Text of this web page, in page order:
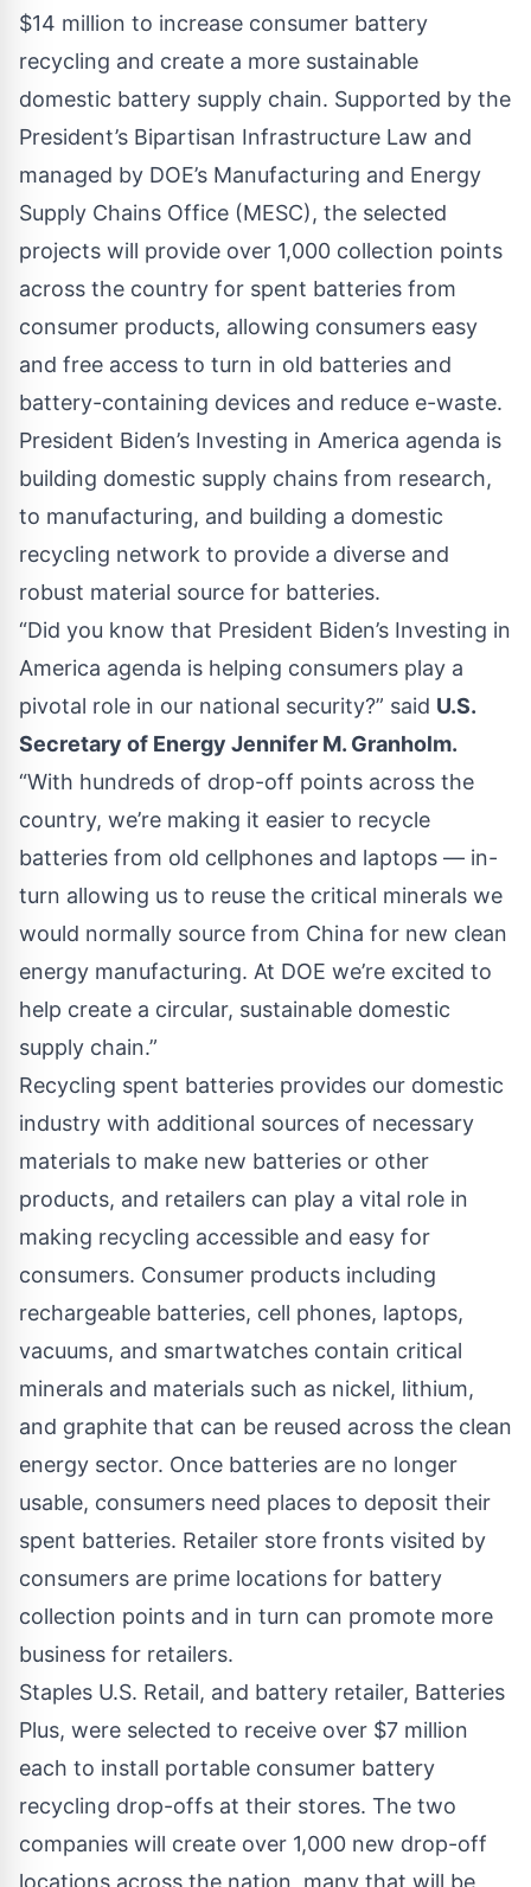
$14 million to increase consumer battery
recycling and create a more sustainable
domestic battery supply chain. Supported by the
President’s Bipartisan Infrastructure Law and
managed by DOE’s Manufacturing and Energy
Supply Chains Office (MESC), the selected
projects will provide over 1,000 collection points
across the country for spent batteries from
consumer products, allowing consumers easy
and free access to turn in old batteries and
battery-containing devices and reduce e-waste.
President Biden’s Investing in America agenda is
building domestic supply chains from research,
to manufacturing, and building a domestic
recycling network to provide a diverse and
robust material source for batteries.
“Did you know that President Biden’s Investing in
America agenda is helping consumers play a
pivotal role in our national security?” said U.S.
Secretary of Energy Jennifer M. Granholm.
“With hundreds of drop-off points across the
country, we’re making it easier to recycle
batteries from old cellphones and laptops — in-
turn allowing us to reuse the critical minerals we
would normally source from China for new clean
energy manufacturing. At DOE we’re excited to
help create a circular, sustainable domestic
supply chain.”
Recycling spent batteries provides our domestic
industry with additional sources of necessary
materials to make new batteries or other
products, and retailers can play a vital role in
making recycling accessible and easy for
consumers. Consumer products including
rechargeable batteries, cell phones, laptops,
vacuums, and smartwatches contain critical
minerals and materials such as nickel, lithium,
and graphite that can be reused across the clean
energy sector. Once batteries are no longer
usable, consumers need places to deposit their
spent batteries. Retailer store fronts visited by
consumers are prime locations for battery
collection points and in turn can promote more
business for retailers.
Staples U.S. Retail, and battery retailer, Batteries
Plus, were selected to receive over $7 million
each to install portable consumer battery
recycling drop-offs at their stores. The two
companies will create over 1,000 new drop-off